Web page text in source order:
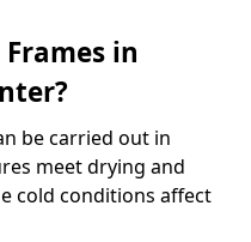
Frames in
be carried out in
meet drying and
cold conditions affect